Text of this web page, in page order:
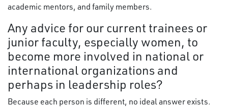
academic mentors, and family members.
Any advice for our current trainees or
junior faculty, especially women, to
become more involved in national or
international organizations and
perhaps in leadership roles?
Because each person is different, no ideal answer exists.